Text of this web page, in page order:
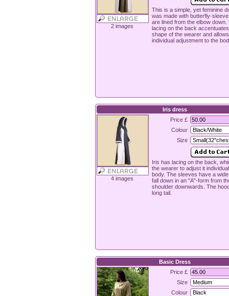
2 images
This is a simple, yet feminine
was made with butterfly-
are lined from the elbow down.
lacing on the back
shape of the wearer and
individual adjustment to the
Iris dress
4 images
Price £
Colour
Size
Iris has lacing on the back,
the wearer to adjust it
body. The sleeves have a
fall down in an "A"-form from
shoulder downwards. The
long tail.
Basic Dress
Price £
Size
Colour